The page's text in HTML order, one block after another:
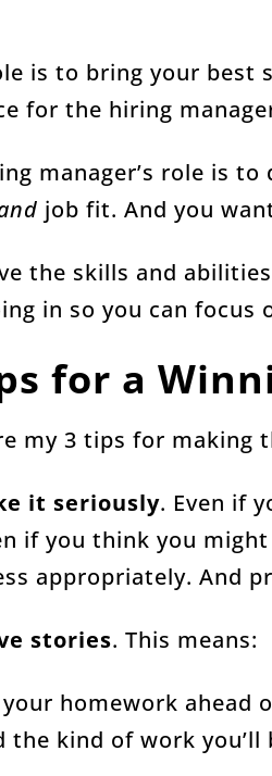
is to bring your best
for the hiring
manager’s role is
job fit. And you
the skills and
in so you can
for a
my 3 tips for making
it seriously. Even if
if you think you
appropriately. And
stories. This means:
your homework ahead
the kind of work you’ll